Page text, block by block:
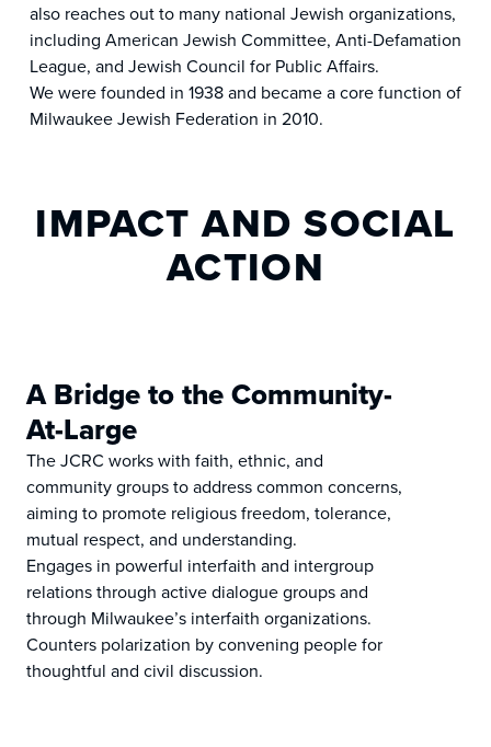
also reaches out to many national Jewish organizations,
including American Jewish Committee, Anti-Defamation
League, and Jewish Council for Public Affairs.
We were founded in 1938 and became a core function of
Milwaukee Jewish Federation in 2010.
IMPACT AND SOCIAL
ACTION
A Bridge to the Community-
At-Large
The JCRC works with faith, ethnic, and
community groups to address common concerns,
aiming to promote religious freedom, tolerance,
mutual respect, and understanding.
Engages in powerful interfaith and intergroup
relations through active dialogue groups and
through Milwaukee’s interfaith organizations.
Counters polarization by convening people for
thoughtful and civil discussion.